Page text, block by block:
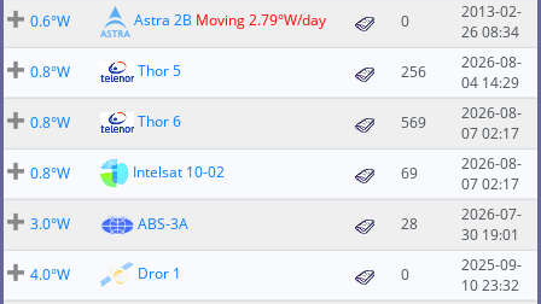
0.6°W
Astra 2B Moving 2.79°W/day 0
2013-02-
26 08:34
0.8°W
Thor 5 256
2026-08-
04 14:29
0.8°W
Thor 6 569
2026-08-
07 02:17
0.8°W
Intelsat 10-02 69
2026-08-
07 02:17
3.0°W
ABS-3A 28
2026-07-
30 19:01
4.0°W
Dror 1 0
2025-09-
10 23:32